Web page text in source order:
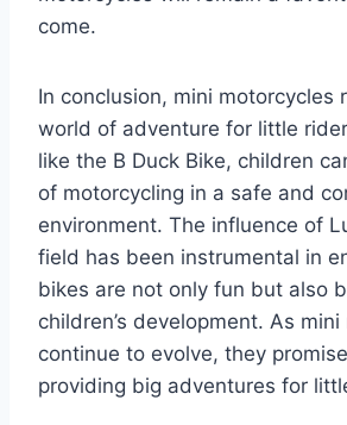
come.
In conclusion, mini motorcycles
world of adventure for little
like the B Duck Bike, children
of motorcycling in a safe and
environment. The influence of
field has been instrumental in
bikes are not only fun but also
children’s development. As
continue to evolve, they
providing big adventures for